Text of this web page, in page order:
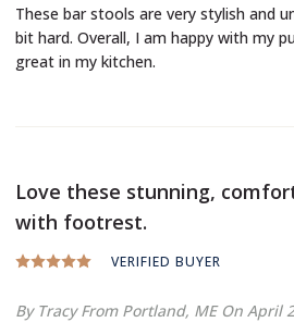
These bar stools are very stylish and unique, but the seat is a
bit hard. Overall, I am happy with my
great in my kitchen.
Love these stunning, comfortable bar stools
with footrest.
VERIFIED BUYER
By TracyFrom Portland, ME On April